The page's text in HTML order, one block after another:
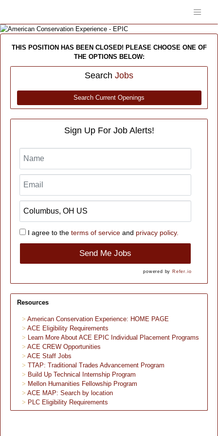
THIS POSITION HAS BEEN CLOSED! PLEASE CHOOSE ONE OF
THE OPTIONS BELOW:
Search Jobs
Search Current Openings
Sign Up For Job Alerts!
I agree to the terms of serviceand privacy policy.
Send Me Jobs
powered by Refer.io
Resources
American Conservation Experience: HOME PAGE
ACE Eligibility Requirements
Learn More About ACE EPIC Individual Placement Programs
ACE CREW Opportunities
ACE Staff Jobs
TTAP: Traditional Trades Advancement Program
Build Up Technical Internship Program
Mellon Humanities Fellowship Program
ACE MAP: Search by location
PLC Eligibility Requirements